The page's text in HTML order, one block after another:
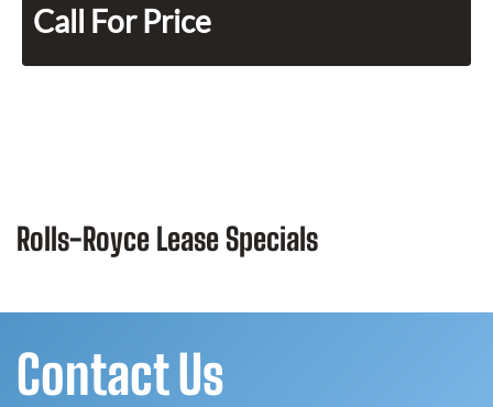
Call For Price
Rolls-Royce Lease Specials
Contact Us